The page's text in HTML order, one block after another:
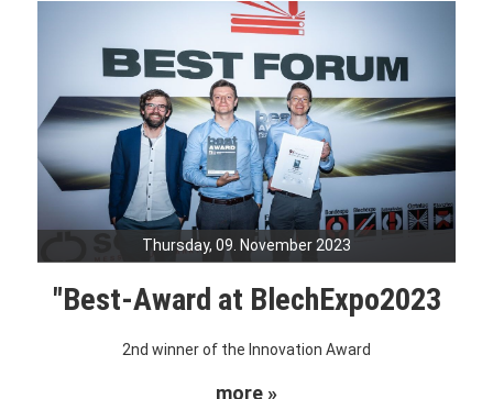
Thursday, 09. November 2023
"Best-Award at BlechExpo2023
2nd winner of the Innovation Award
more »